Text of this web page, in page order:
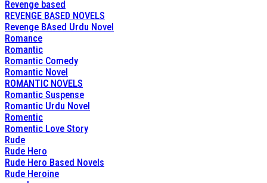
Revenge based
REVENGE BASED NOVELS
Revenge BAsed Urdu Novel
Romance
Romantic
Romantic Comedy
Romantic Novel
ROMANTIC NOVELS
Romantic Suspense
Romantic Urdu Novel
Romentic
Romentic Love Story
Rude
Rude Hero
Rude Hero Based Novels
Rude Heroine